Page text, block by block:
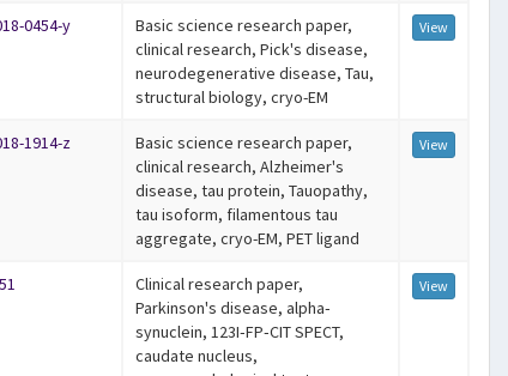
0454-y
Basic science research paper,
clinical research, Pick's disease,
neurodegenerative disease, Tau,
structural biology, cryo-EM
View
1914-z
Basic science research paper,
clinical research, Alzheimer's
disease, tau protein, Tauopathy,
tau isoform, filamentous tau
aggregate, cryo-EM, PET ligand
View
Clinical research paper,
Parkinson's disease, alpha‐
synuclein, 123I‐FP‐CIT SPECT,
caudate nucleus,
View